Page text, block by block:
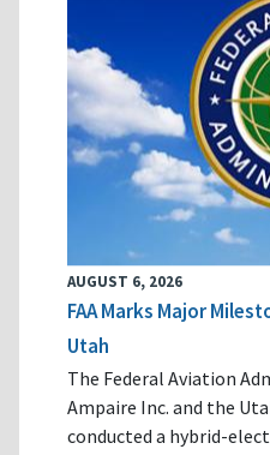
AUGUST 6, 2026
FAA Marks Major
Utah
The Federal Aviation
Ampaire Inc. and the
conducted a hybrid-